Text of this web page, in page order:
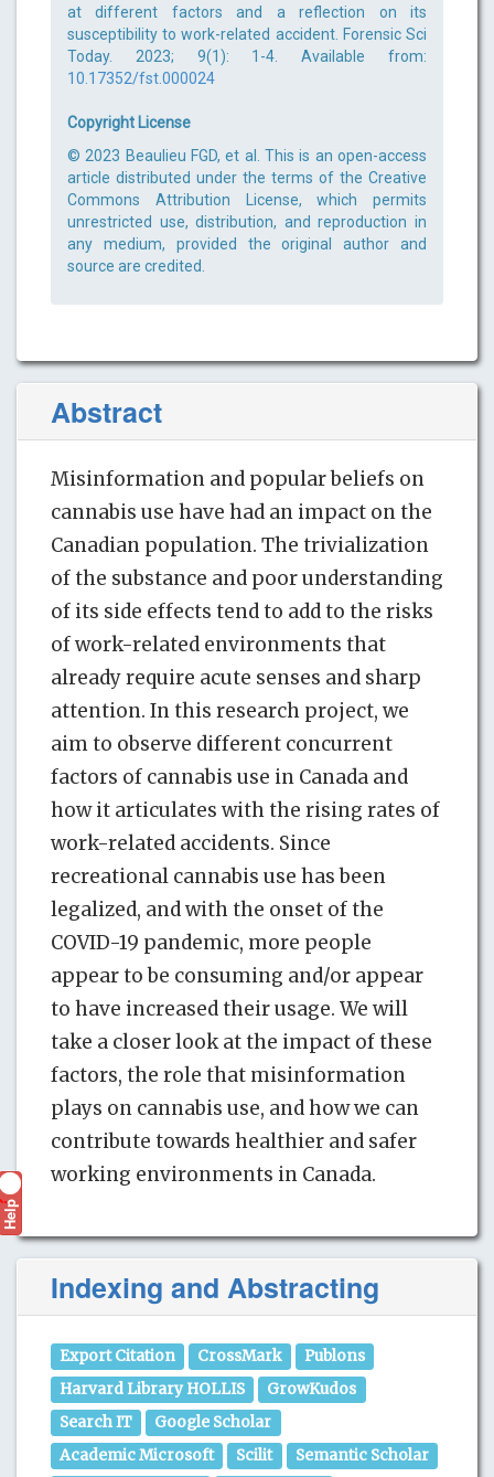
at different factors and a reflection on its
susceptibility to work-related accident. Forensic Sci
Today. 2023; 9(1): 1-4. Available from:
10.17352/fst.000024
Copyright License
© 2023 Beaulieu FGD, et al. This is an open-access
article distributed under the terms of the Creative
Commons Attribution License, which permits
unrestricted use, distribution, and reproduction in
any medium, provided the original author and
source are credited.
Abstract
Misinformation and popular beliefs on
cannabis use have had an impact on the
Canadian population. The trivialization
of the substance and poor understanding
of its side effects tend to add to the risks
of work-related environments that
already require acute senses and sharp
attention. In this research project, we
aim to observe different concurrent
factors of cannabis use in Canada and
how it articulates with the rising rates of
work-related accidents. Since
recreational cannabis use has been
legalized, and with the onset of the
COVID-19 pandemic, more people
appear to be consuming and/or appear
to have increased their usage. We will
take a closer look at the impact of these
factors, the role that misinformation
plays on cannabis use, and how we can
contribute towards healthier and safer
working environments in Canada.
Indexing and Abstracting
Export Citation CrossMark
Publons
Harvard Library HOLLIS
GrowKudos
Search IT
Google Scholar
Academic Microsoft
Scilit
Semantic Scholar
Help